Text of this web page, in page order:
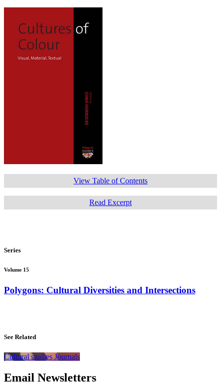
View Table of Contents
Read Excerpt
Series
Volume 15
Polygons: Cultural Diversities and Intersections
See Related
Cultural studies Journals
Email Newsletters